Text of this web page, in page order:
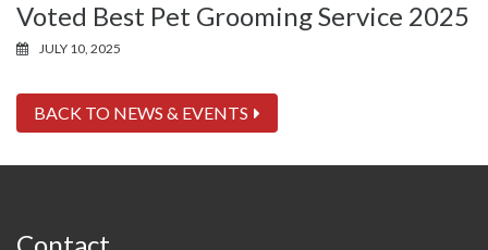
Voted Best Pet Grooming Service 2025
JULY 10, 2025
BACK TO NEWS & EVENTS